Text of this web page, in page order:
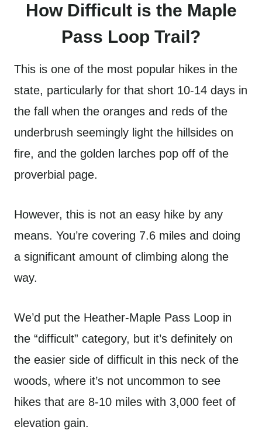
How Difficult is the Maple
Pass Loop Trail?
This is one of the most popular hikes in the
state, particularly for that short 10-14 days in
the fall when the oranges and reds of the
underbrush seemingly light the hillsides on
fire, and the golden larches pop off of the
proverbial page.
However, this is not an easy hike by any
means. You’re covering 7.6 miles and doing
a significant amount of climbing along the
way.
We’d put the Heather-Maple Pass Loop in
the “difficult” category, but it’s definitely on
the easier side of difficult in this neck of the
woods, where it’s not uncommon to see
hikes that are 8-10 miles with 3,000 feet of
elevation gain.